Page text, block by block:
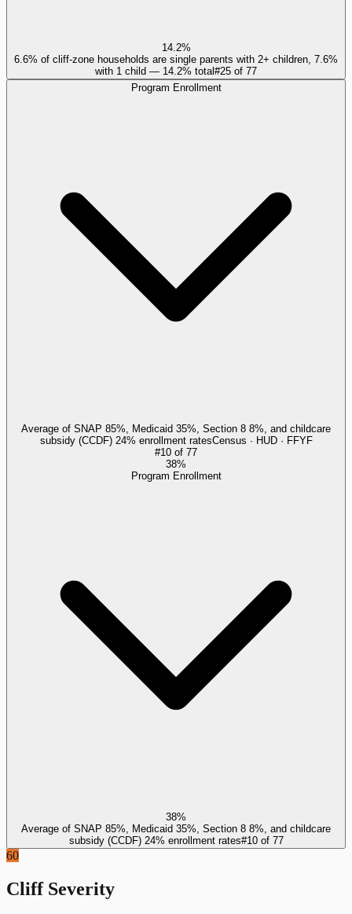
14.2%
6.6% of cliff-zone households are single parents with 2+ children, 7.6%
with 1 child — 14.2% total#25 of 77
Program Enrollment
Average of SNAP 85%, Medicaid 35%, Section 8 8%, and childcare
subsidy (CCDF) 24% enrollment ratesCensus · HUD · FFYF
#10 of 77
38%
Program Enrollment
38%
Average of SNAP 85%, Medicaid 35%, Section 8 8%, and childcare
subsidy (CCDF) 24% enrollment rates#10of 77
60
Cliff Severity